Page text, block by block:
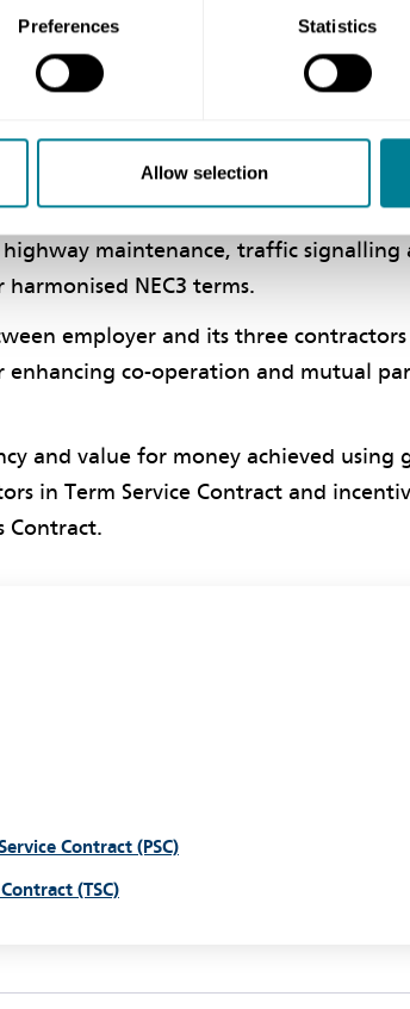
Preferences Statistics
Allow selection
are working well so far and the
up the NEC3 contracts has been a
NEC
and Professional Services
maintenance, traffic signalling
NEC3 terms.
employer and its three
enhancing co-operation and mutual
and value for money achieved using
in Term Service Contract and
Contract.
Contract (PSC)
(TSC)